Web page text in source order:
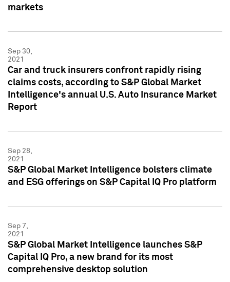
markets
Sep 30,
2021
Car and truck insurers confront rapidly rising
claims costs, according to S&P Global Market
Intelligence's annual U.S. Auto Insurance Market
Report
Sep 28,
2021
S&P Global Market Intelligence bolsters climate
and ESG offerings on S&P Capital IQ Pro platform
Sep 7,
2021
S&P Global Market Intelligence launches S&P
Capital IQ Pro, a new brand for its most
comprehensive desktop solution